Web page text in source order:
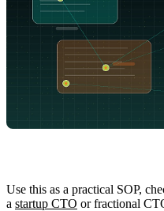
Use this as a practical SOP,
a startup CTO or fractional